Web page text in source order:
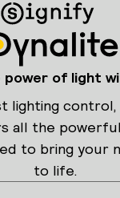
power of light
lighting
all the
to bring your
to life.